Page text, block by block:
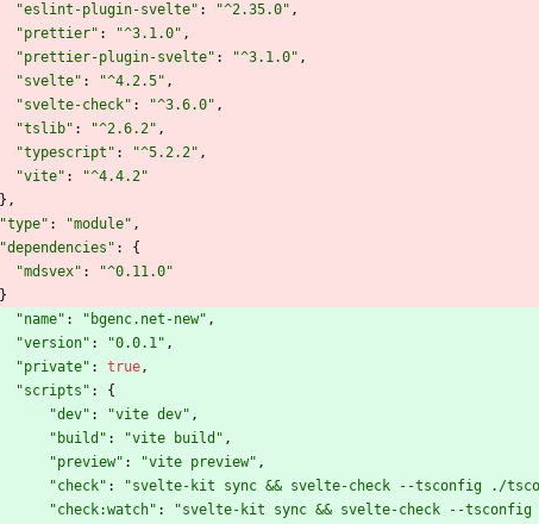
"eslint-plugin-svelte" : "^2.35.0" ,
"prettier" : "^3.1.0" ,
"prettier-plugin-svelte" : "^3.1.0" ,
"svelte" : "^4.2.5" ,
"svelte-check" : "^3.6.0" ,
"tslib" : "^2.6.2" ,
"typescript" : "^5.2.2" ,
"vite" :
"^4.4.2"
} ,
"type" : "module" ,
"dependencies" :
{
"mdsvex" :
"^0.11.0"
}
"name" : "bgenc.net-new" ,
"version" : "0.0.1" ,
"private" : true,
"scripts" :
{
"dev" : "vite dev" ,
"build" : "vite build" ,
"preview" : "vite preview" ,
"check" : "svelte-kit sync && svelte-check --tsconfig ./
"check:watch" : "svelte-kit sync && svelte-check --